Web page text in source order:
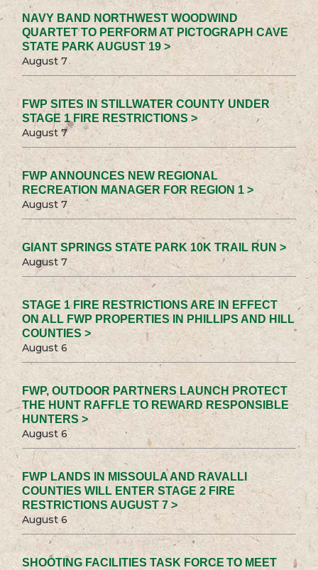
NAVY BAND NORTHWEST WOODWIND
QUARTET TO PERFORM AT PICTOGRAPH CAVE
STATE PARK AUGUST 19 >
August 7
FWP SITES IN STILLWATER COUNTY UNDER
STAGE 1 FIRE RESTRICTIONS >
August 7
FWP ANNOUNCES NEW REGIONAL
RECREATION MANAGER FOR REGION 1 >
August 7
GIANT SPRINGS STATE PARK 10K TRAIL RUN >
August 7
STAGE 1 FIRE RESTRICTIONS ARE IN EFFECT
ON ALL FWP PROPERTIES IN PHILLIPS AND HILL
COUNTIES >
August 6
FWP, OUTDOOR PARTNERS LAUNCH PROTECT
THE HUNT RAFFLE TO REWARD RESPONSIBLE
HUNTERS >
August 6
FWP LANDS IN MISSOULA AND RAVALLI
COUNTIES WILL ENTER STAGE 2 FIRE
RESTRICTIONS AUGUST 7 >
August 6
SHOOTING FACILITIES TASK FORCE TO MEET